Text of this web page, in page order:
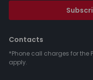
Contacts
*Phone call charges for the
apply.